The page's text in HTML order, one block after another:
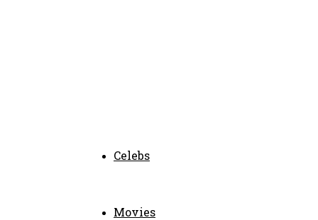
Celebs
Movies